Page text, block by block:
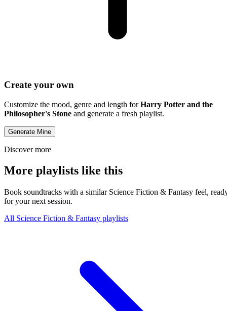
Create your own
Customize the mood, genre and length forHarry Potter and the
Philosopher's Stone and generate a fresh playlist.
Generate Mine
Discover more
More playlists like this
Book soundtracks with a similar Science Fiction & Fantasy feel,
for your next session.
All Science Fiction & Fantasy playlists